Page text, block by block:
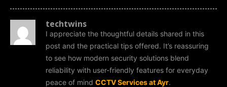
techtwins
I appreciate the thoughtful details shared in this
post and the practical tips offered. It’s reassuring
to see how modern security solutions blend
reliability with user-friendly features for everyday
peace of mind CCTV Services at Ayr.